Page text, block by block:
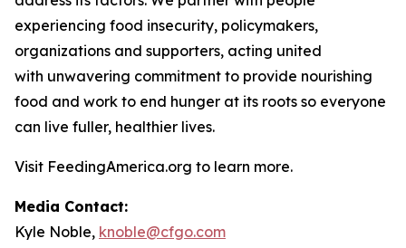
experiencing food insecurity, policymakers,
organizations and supporters, acting united
with unwavering commitment to provide nourishing
food and work to end hunger at its roots so everyone
can live fuller, healthier lives.
Visit FeedingAmerica.org to learn more.
Media Contact:
Kyle Noble, knoble@cfgo.com